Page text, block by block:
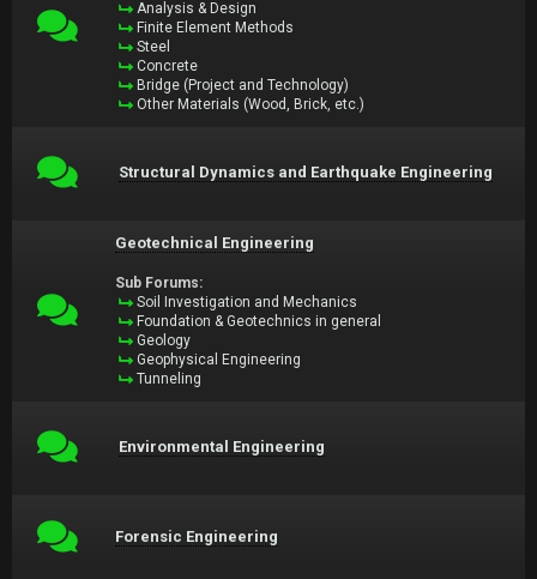
Analysis & Design
Finite Element Methods
Steel
Concrete
Bridge (Project and Technology)
Other Materials (Wood, Brick, etc.)
Structural Dynamics and Earthquake Engineering
Geotechnical Engineering
Sub Forums:
Soil Investigation and Mechanics
Foundation & Geotechnics in general
Geology
Geophysical Engineering
Tunneling
Environmental Engineering
Forensic Engineering